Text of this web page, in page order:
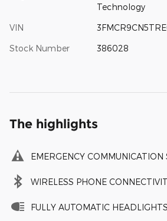
Technology
VIN
Stock Number 386028
The highlights
EMERGENCY COMMUNICATION
WIRELESS PHONE
FULLY AUTOMATIC HEADLIGHTS